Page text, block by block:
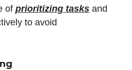
of prioritizing tasks and
to avoid